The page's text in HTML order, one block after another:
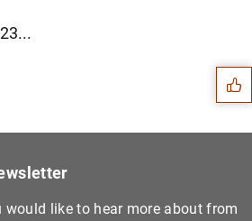
Suggestions
would like to hear more about from